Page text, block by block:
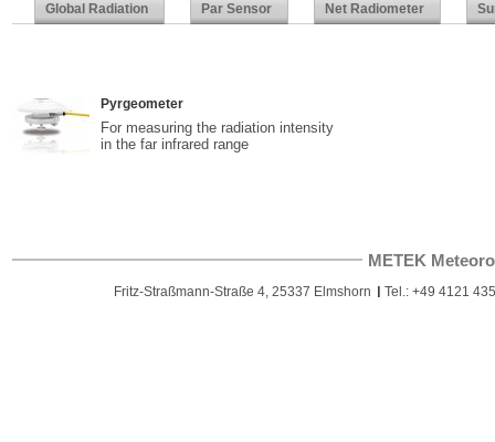
Global Radiation Par Sensor Net Radiometer
Pyrgeometer
For measuring the radiation intensity
in the far infrared range
METEK
Fritz-Straßmann-Straße 4, 25337 Elmshorn Tel.: +49 4121